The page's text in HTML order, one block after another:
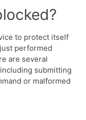
to protect itself
performed
are several
submitting
or malformed